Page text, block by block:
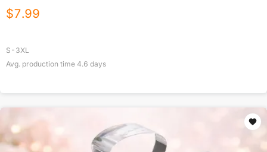
$7.99
S-3XL
Avg. production time 4.6 days